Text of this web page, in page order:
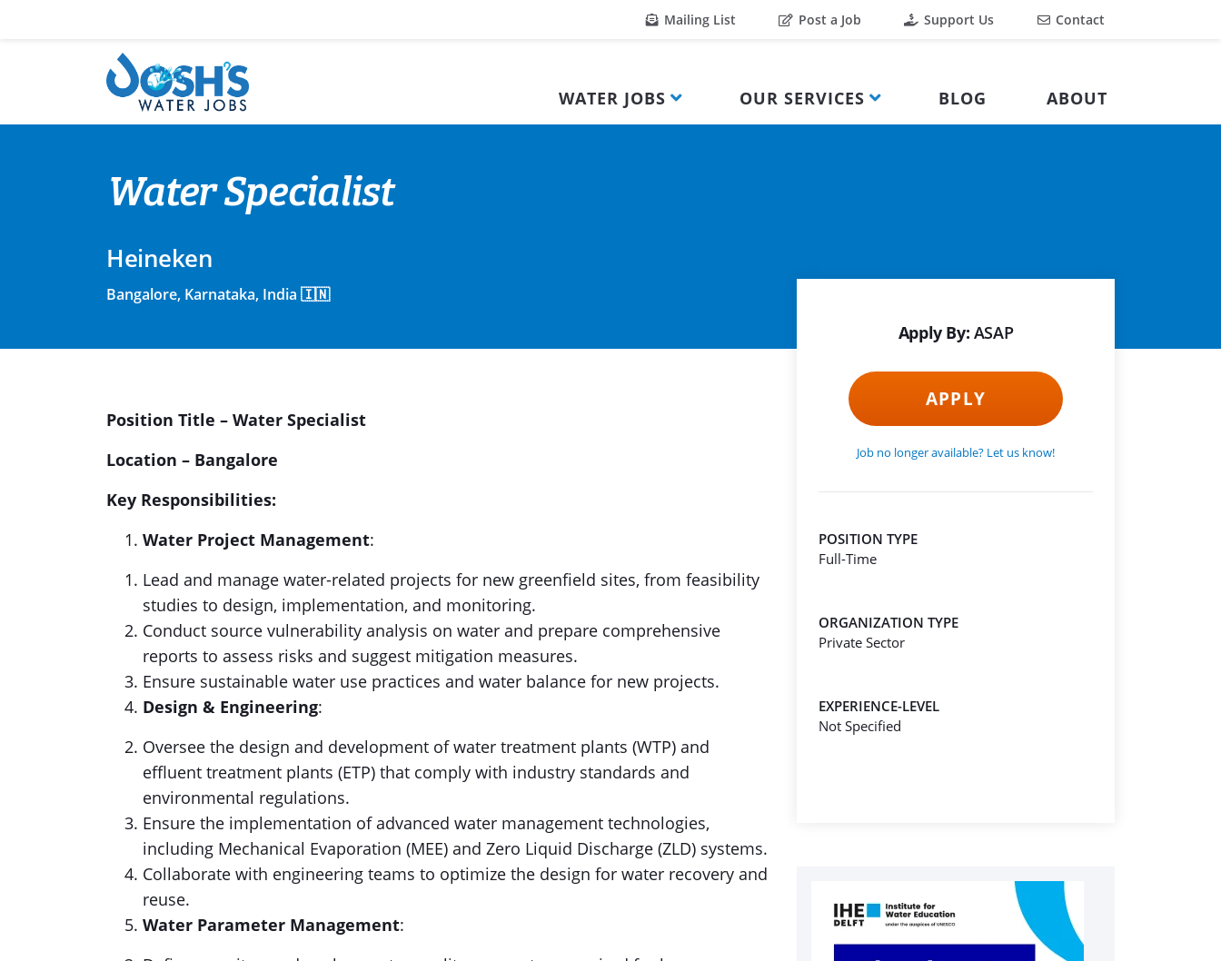
Mailing List Post a Job Support Us Contact
WATER JOBS OUR SERVICES BLOG ABOUT
Water Specialist
Heineken
Bangalore, Karnataka, India 🇮🇳
Position Title – Water Specialist
Location – Bangalore
Key Responsibilities:
Water Project Management:
Lead and manage water-related projects for new greenfield sites, from feasibility
studies to design, implementation, and monitoring.
Conduct source vulnerability analysis on water and prepare comprehensive
reports to assess risks and suggest mitigation measures.
Ensure sustainable water use practices and water balance for new projects.
Design & Engineering:
Oversee the design and development of water treatment plants (WTP) and
effluent treatment plants (ETP) that comply with industry standards and
environmental regulations.
Ensure the implementation of advanced water management technologies,
including Mechanical Evaporation (MEE) and Zero Liquid Discharge (ZLD) systems.
Collaborate with engineering teams to optimize the design for water recovery and
reuse.
Water Parameter Management:
Apply By: ASAP
APPLY
Job no longer available? Let us know!
POSITION TYPE
Full-Time
ORGANIZATION TYPE
Private Sector
EXPERIENCE-LEVEL
Not Specified